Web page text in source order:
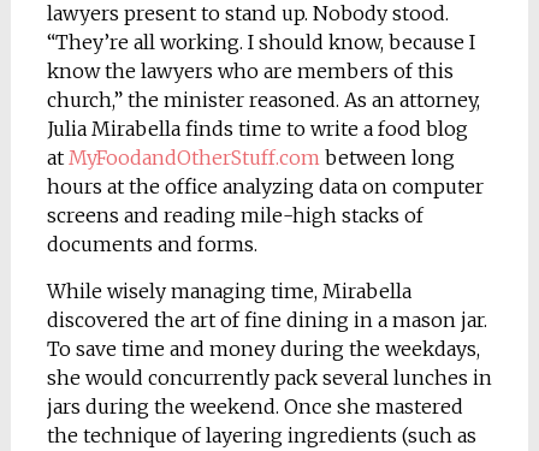
lawyers present to stand up. Nobody stood.
“They’re all working. I should know, because I
know the lawyers who are members of this
church,” the minister reasoned. As an attorney,
Julia Mirabella finds time to write a food blog
at MyFoodandOtherStuff.combetween long
hours at the office analyzing data on computer
screens and reading mile-high stacks of
documents and forms.
While wisely managing time, Mirabella
discovered the art of fine dining in a mason jar.
To save time and money during the weekdays,
she would concurrently pack several lunches in
jars during the weekend. Once she mastered
the technique of layering ingredients (such as